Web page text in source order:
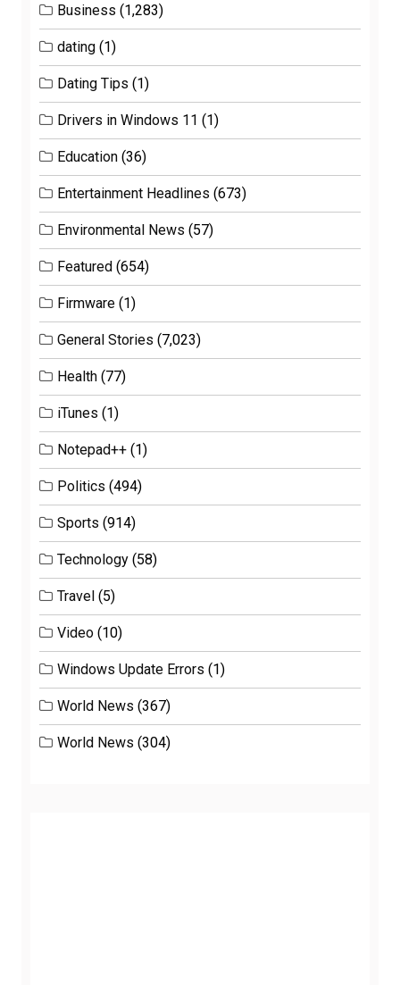
Business (1,283)
dating (1)
Dating Tips (1)
Drivers in Windows 11 (1)
Education (36)
Entertainment Headlines (673)
Environmental News (57)
Featured (654)
Firmware (1)
General Stories (7,023)
Health (77)
iTunes (1)
Notepad++ (1)
Politics (494)
Sports (914)
Technology (58)
Travel (5)
Video (10)
Windows Update Errors (1)
World News (367)
World News (304)